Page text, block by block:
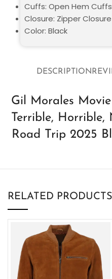
DESCRIPTION
Gil Morales
Terrible,
Road Trip 2025
Cuffs: Open Hem Cuffs
Closure: Zipper Closure
Color: Black
RELATED PRODUCTS